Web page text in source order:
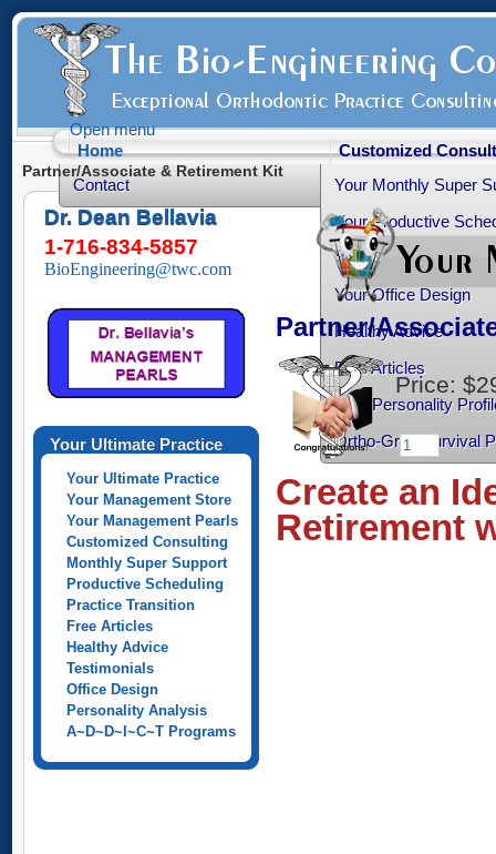
Open menu
Home
Contact
Customized
Your Monthly Super
Your Productive
Your Practice
Your Office Design
Healthy Advice
Free Articles
Your Personality
Ortho-Grad Survival
Partner/Associate & Retirement Kit
Dr. Dean Bellavia
1-716-834-5857
BioEngineering@twc.com
Your Ultimate Practice
Your Ultimate Practice
Your Management Store
Your Management Pearls
Customized Consulting
Monthly Super Support
Productive Scheduling
Practice Transition
Free Articles
Healthy Advice
Testimonials
Office Design
Personality Analysis
A~D~D~I~C~T Programs
Partner/
Price:
Create an
Retirement